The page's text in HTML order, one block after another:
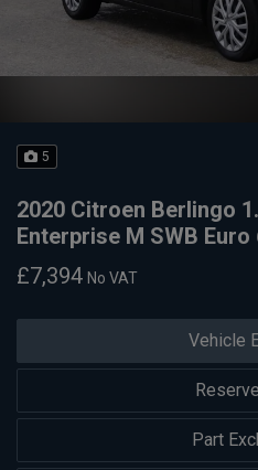
5
Vehicle
Part
2020 Citroen Berlingo
Enterprise M SWB
£7,394 No VAT